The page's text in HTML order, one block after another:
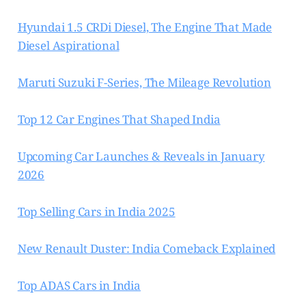
Hyundai 1.5 CRDi Diesel, The Engine That Made
Diesel Aspirational
Maruti Suzuki F-Series, The Mileage Revolution
Top 12 Car Engines That Shaped India
Upcoming Car Launches & Reveals in January
2026
Top Selling Cars in India 2025
New Renault Duster: India Comeback Explained
Top ADAS Cars in India